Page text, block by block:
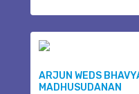
ARJUN WEDS
MADHUSUDANAN